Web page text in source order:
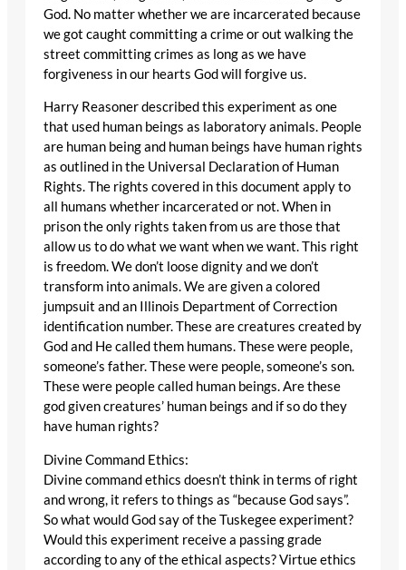
God. No matter whether we are incarcerated because
we got caught committing a crime or out walking the
street committing crimes as long as we have
forgiveness in our hearts God will forgive us.
Harry Reasoner described this experiment as one
that used human beings as laboratory animals. People
are human being and human beings have human rights
as outlined in the Universal Declaration of Human
Rights. The rights covered in this document apply to
all humans whether incarcerated or not. When in
prison the only rights taken from us are those that
allow us to do what we want when we want. This right
is freedom. We don’t loose dignity and we don’t
transform into animals. We are given a colored
jumpsuit and an Illinois Department of Correction
identification number. These are creatures created by
God and He called them humans. These were people,
someone’s father. These were people, someone’s son.
These were people called human beings. Are these
god given creatures’ human beings and if so do they
have human rights?
Divine Command Ethics:
Divine command ethics doesn’t think in terms of right
and wrong, it refers to things as “because God says”.
So what would God say of the Tuskegee experiment?
Would this experiment receive a passing grade
according to any of the ethical aspects? Virtue ethics